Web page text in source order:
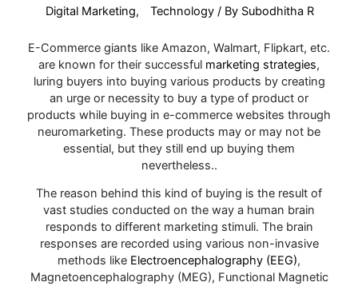
Digital Marketing, Technology/ By Subodhitha R
E-Commerce giants like Amazon, Walmart, Flipkart, etc.
are known for their successful marketing strategies,
luring buyers into buying various products by creating
an urge or necessity to buy a type of product or
products while buying in e-commerce websites through
neuromarketing. These products may or may not be
essential, but they still end up buying them
nevertheless..
The reason behind this kind of buying is the result of
vast studies conducted on the way a human brain
responds to different marketing stimuli. The brain
responses are recorded using various non-invasive
methods like Electroencephalography (EEG),
Magnetoencephalography (MEG), Functional Magnetic